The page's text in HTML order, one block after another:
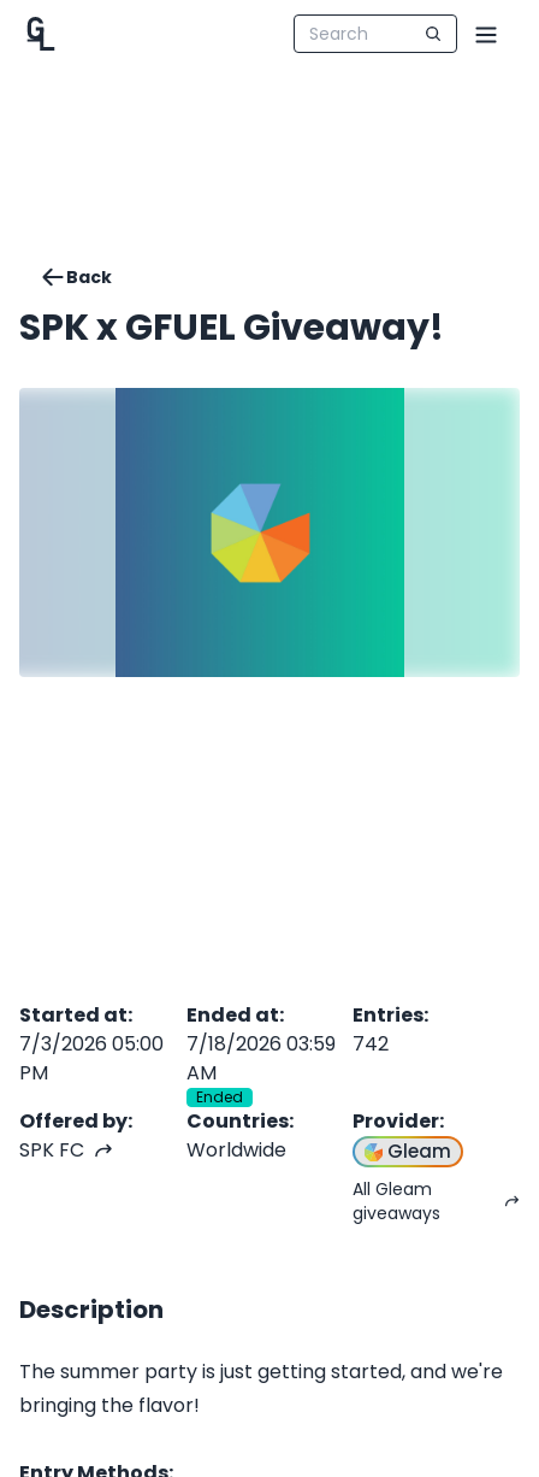
Back
SPK x GFUEL Giveaway!
Started at:
7/3/2026 05:00
PM
Ended at:
7/18/2026 03:59
AM
Ended
Entries:
742
Offered by:
SPK FC
Countries:
Worldwide
Provider:
Gleam
All Gleam
giveaways
Description
The summer party is just getting started, and we're
bringing the flavor!